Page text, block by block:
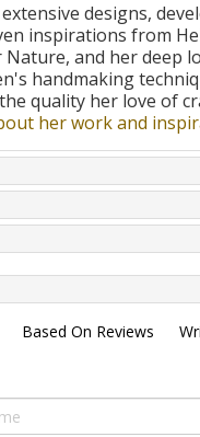
designs,
inspirations from
and her deep
handmaking
quality her love of
her work and
Based On Reviews